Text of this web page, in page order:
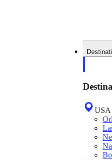
USA